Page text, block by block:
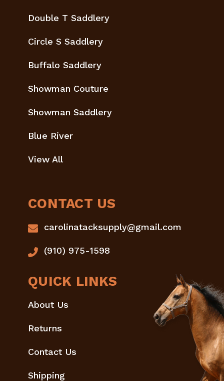
Double T Saddlery
Circle S Saddlery
Buffalo Saddlery
Showman Couture
Showman Saddlery
Blue River
View All
CONTACT US
carolinatacksupply@gmail.com
(910) 975-1598
QUICK LINKS
About Us
Returns
Contact Us
Shipping